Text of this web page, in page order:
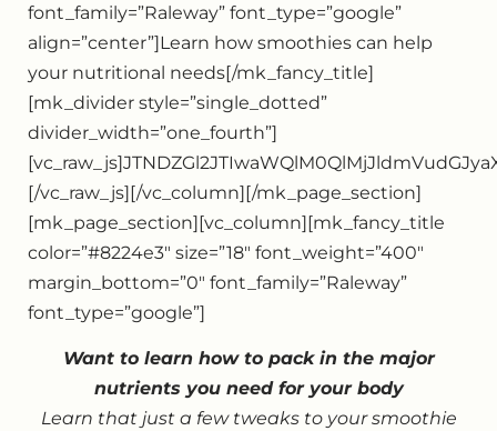
font_family=”Raleway” font_type=”google”
align=”center”]Learn how smoothies can help
your nutritional needs[/mk_fancy_title]
[mk_divider style=”single_dotted”
divider_width=”one_fourth”]
[/vc_raw_js][/vc_column][/mk_page_section]
[mk_page_section][vc_column][mk_fancy_title
color=”#8224e3″ size=”18″ font_weight=”400″
margin_bottom=”0″ font_family=”Raleway”
font_type=”google”]
Want to learn how to pack in the major
nutrients you need for your body
Learn that just a few tweaks to your smoothie